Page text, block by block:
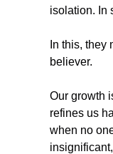
isolation. In
In this, they
believer.
Our growth
refines us
when no